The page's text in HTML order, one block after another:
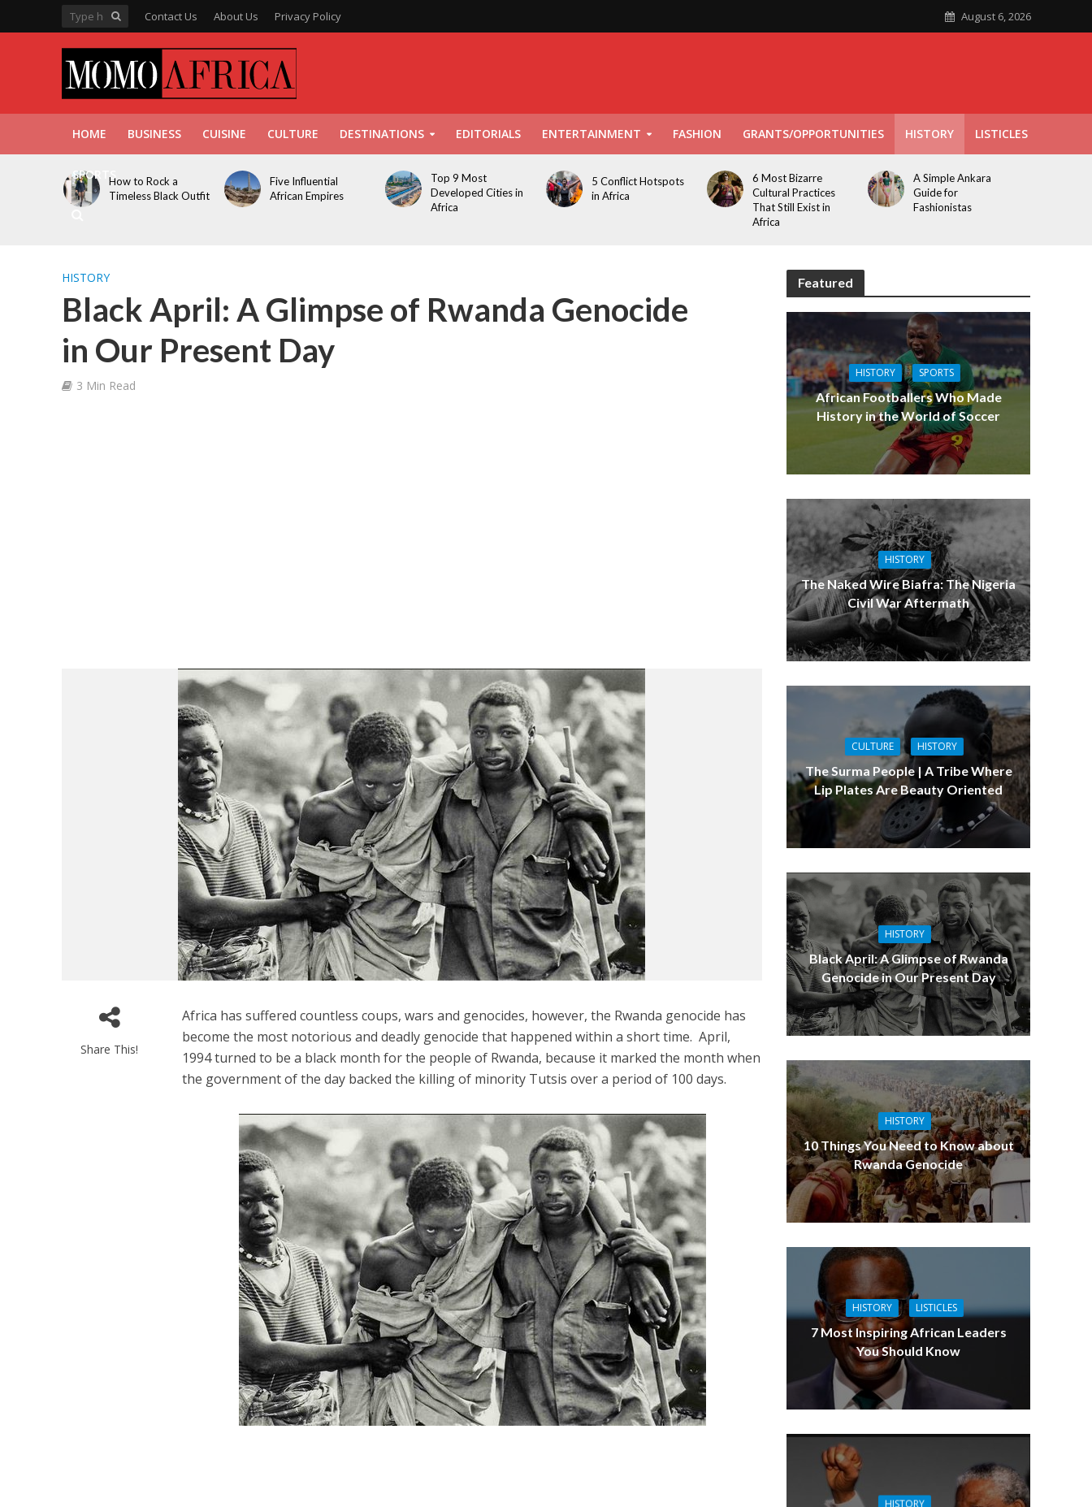
Contact Us About Us Privacy Policy August 6, 2026
HOME BUSINESS CUISINE CULTURE DESTINATIONS EDITORIALS ENTERTAINMENT FASHION GRANTS/OPPORTUNITIES HISTORY LISTICLES
SPORTSHow to Rock a
Timeless Black Outfit
Five Influential
African Empires
Top 9 Most
Developed Cities in
Africa
5 Conflict Hotspots
in Africa
6 Most Bizarre
Cultural Practices
That Still Exist in
Africa
A Simple Ankara
Guide for
Fashionistas
HISTORY
Black April: A Glimpse of Rwanda Genocide
in Our Present Day
3 Min Read
Share This!
Africa has suffered countless coups, wars and genocides, however, the Rwanda genocide has
become the most notorious and deadly genocide that happened within a short time. April,
1994 turned to be a black month for the people of Rwanda, because it marked the month when
the government of the day backed the killing of minority Tutsis over a period of 100 days.
Featured
HISTORY SPORTS
African Footballers Who Made
History in the World of Soccer
HISTORY
The Naked Wire Biafra: The Nigeria
Civil War Aftermath
CULTURE HISTORY
The Surma People | A Tribe Where
Lip Plates Are Beauty Oriented
HISTORY
Black April: A Glimpse of Rwanda
Genocide in Our Present Day
HISTORY
10 Things You Need to Know about
Rwanda Genocide
HISTORY LISTICLES
7 Most Inspiring African Leaders
You Should Know
HISTORY